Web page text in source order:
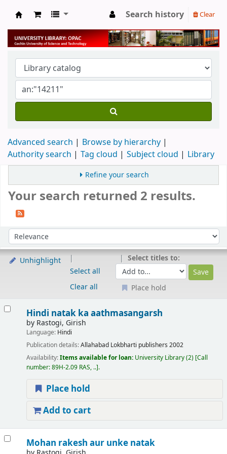
University Library
Search history Clear
Advanced search
Browse by hierarchy
Authority search
Tag cloud Subject cloud Library
Refine your search
Your search returned 2 results.
Sort by:
Unhighlight
Select all
Clear all
Select titles to:
Place hold
Hindi natak ka aathmasangarsh
by Rastogi, Girish
Language: Hindi
Publication details:Allahabad Lokbharti publishers 2002
Availability:Items available for loan: University Library(2) Call
number:89H-2.09 RAS, .. .
Place hold
Add to cart
Mohan rakesh aur unke natak